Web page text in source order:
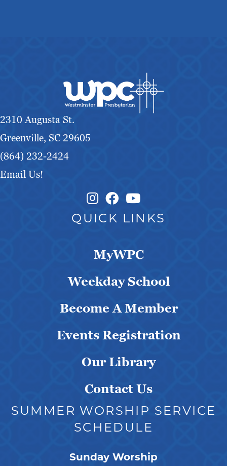
2310 Augusta St.
Greenville, SC 29605
(864) 232-2424
Email Us!
Instagram Link
Facebook Link
QUICK LINKS
MyWPC
Weekday School
Become A Member
Events Registration
Our Library
Contact Us
SUMMER WORSHIP SERVICE
SCHEDULE
Sunday Worship